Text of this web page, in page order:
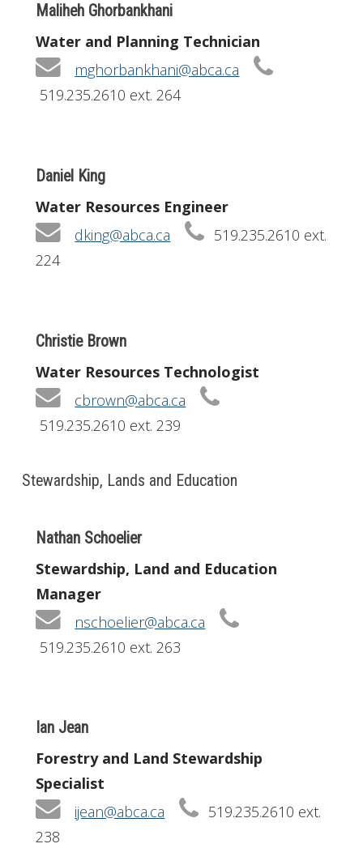
Maliheh Ghorbankhani
Water and Planning Technician
mghorbankhani@abca.ca
519.235.2610 ext. 264
Daniel King
Water Resources Engineer
dking@abca.ca
519.235.2610 ext.
224
Christie Brown
Water Resources Technologist
cbrown@abca.ca
519.235.2610 ext. 239
Stewardship, Lands and Education
Nathan Schoelier
Stewardship, Land and Education
Manager
nschoelier@abca.ca
519.235.2610 ext. 263
Ian Jean
Forestry and Land Stewardship
Specialist
ijean@abca.ca
519.235.2610 ext.
238